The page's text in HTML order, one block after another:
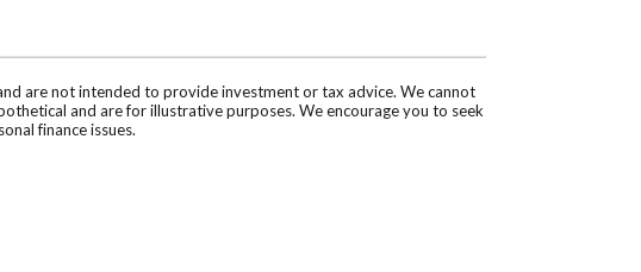
are not intended to provide investment or tax advice. We cannot
and are for illustrative purposes. We encourage you to seek
finance issues.